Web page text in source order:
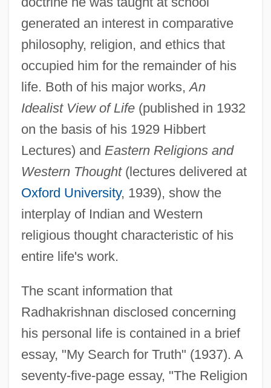
generated an interest in comparative
philosophy, religion, and ethics that
occupied him for the remainder of his
life. Both of his major works,An
Idealist View of Life(published in 1932
on the basis of his 1929 Hibbert
Lectures) and Eastern Religions and
Western Thought(lectures delivered at
Oxford University, 1939), show the
interplay of Indian and Western
religious thought characteristic of his
entire life's work.
The scant information that
Radhakrishnan disclosed concerning
his personal life is contained in a brief
essay, "My Search for Truth" (1937). A
seventy-five-page essay, "The Religion